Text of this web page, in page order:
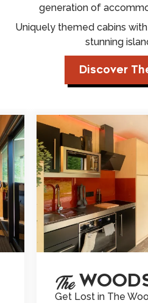
generation of
Uniquely themed cabins
stunning
Discover
THE
The
Get Lost in The